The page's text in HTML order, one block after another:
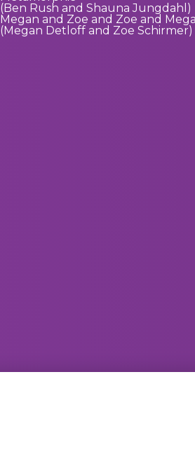
(Ben Rush and Shauna Jungdahl)
Megan and Zoe and Zoe and
(Megan Detloff and Zoe Schirmer)